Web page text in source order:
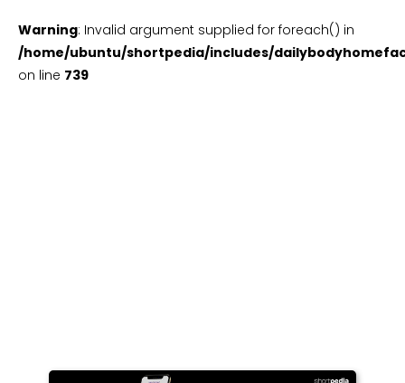
Warning: Invalid argument supplied for foreach() in
/home/ubuntu/shortpedia/includes/
on line 739